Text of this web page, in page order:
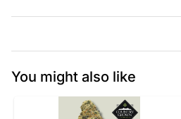
You might also like